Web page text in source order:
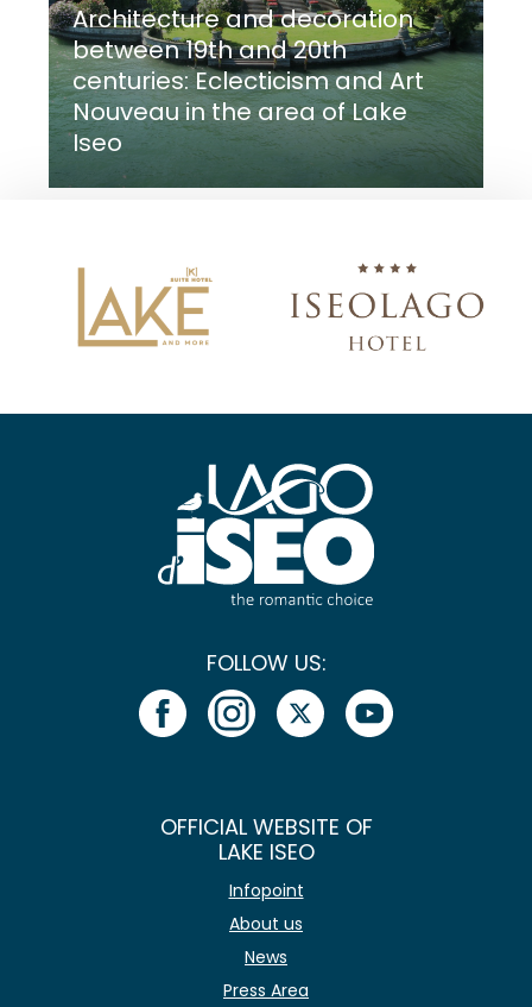
Architecture and decoration
between 19th and 20th
centuries: Eclecticism and Art
Nouveau in the area of Lake
Iseo
FOLLOW US:
OFFICIAL WEBSITE OF
LAKE ISEO
Infopoint
About us
News
Press Area